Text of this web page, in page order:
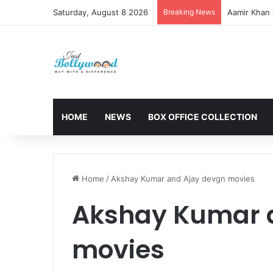
Saturday, August 8 2026 Breaking News Aamir
HOME NEWS BOX OFFICE COLLECTION
Home / Akshay Kumar and Ajay devgn movies
Akshay Kumar
movies